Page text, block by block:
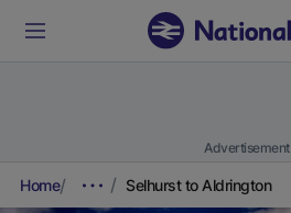
Advertisement
Home Selhurst to Aldrington